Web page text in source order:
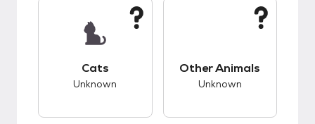
Cats
Unknown
Other Animals
Unknown